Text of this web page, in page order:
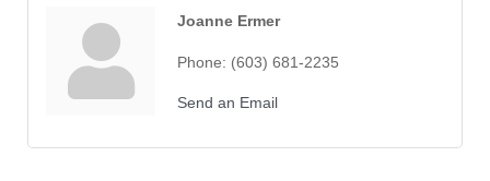
Joanne Ermer
Phone: (603) 681-2235
Send an Email